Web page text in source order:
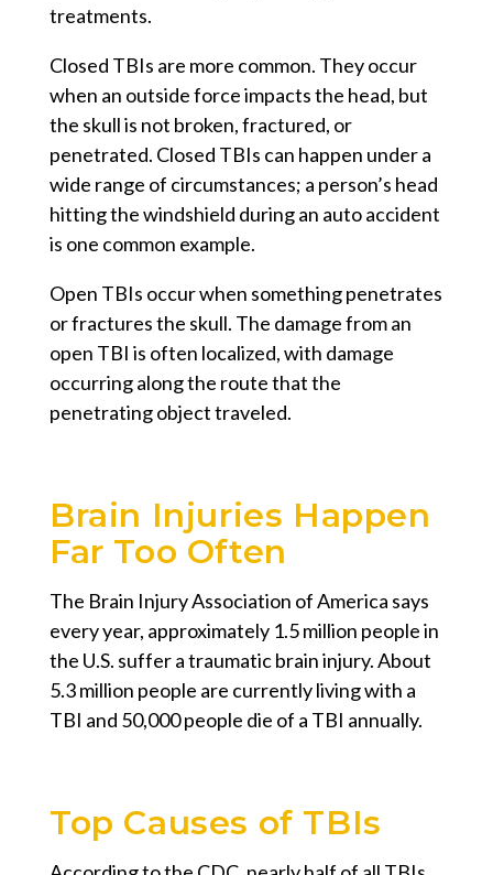
treatments.
Closed TBIs are more common. They occur
when an outside force impacts the head, but
the skull is not broken, fractured, or
penetrated. Closed TBIs can happen under a
wide range of circumstances; a person’s head
hitting the windshield during an auto accident
is one common example.
Open TBIs occur when something penetrates
or fractures the skull. The damage from an
open TBI is often localized, with damage
occurring along the route that the
penetrating object traveled.
Brain Injuries Happen
Far Too Often
The Brain Injury Association of America says
every year, approximately 1.5 million people in
the U.S. suffer a traumatic brain injury. About
5.3 million people are currently living with a
TBI and 50,000 people die of a TBI annually.
Top Causes of TBIs